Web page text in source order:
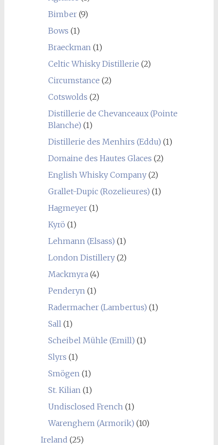
Bimber(9)
Bows (1)
Braeckman(1)
Celtic Whisky Distillerie (2)
Circumstance (2)
Cotswolds (2)
Distillerie de Chevanceaux (Pointe
Blanche) (1)
Distillerie des Menhirs (Eddu) (1)
Domaine des Hautes Glaces (2)
English Whisky Company(2)
Grallet-Dupic (Rozelieures) (1)
Hagmeyer(1)
Kyrö (1)
Lehmann (Elsass) (1)
London Distillery(2)
Mackmyra(4)
Penderyn(1)
Radermacher (Lambertus) (1)
Sall(1)
Scheibel Mühle (Emill) (1)
Slyrs (1)
Smögen(1)
St. Kilian(1)
Undisclosed French(1)
Warenghem (Armorik) (10)
Ireland (25)